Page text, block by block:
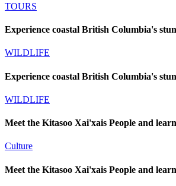
TOURS
Experience coastal British Columbia's
WILDLIFE
Experience coastal British Columbia's
WILDLIFE
Meet the Kitasoo Xai'xais People and
Culture
Meet the Kitasoo Xai'xais People and